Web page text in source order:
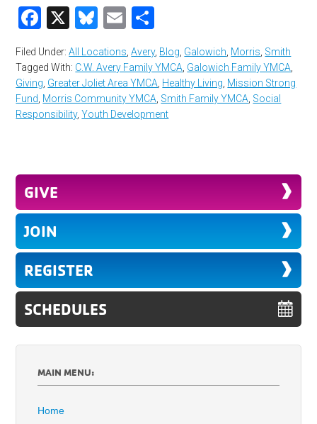
Facebook
X Bluesky
Email
Filed Under:All Locations,Avery, Blog, Galowich, Morris, Smith
Tagged With: C.W. Avery Family YMCA, Galowich Family YMCA,
Giving, Greater Joliet Area YMCA, Healthy Living, Mission Strong
Fund, Morris Community YMCA, Smith Family YMCA, Social
Responsibility,Youth Development
GIVE
JOIN
REGISTER
SCHEDULES
MAIN MENU:
Home